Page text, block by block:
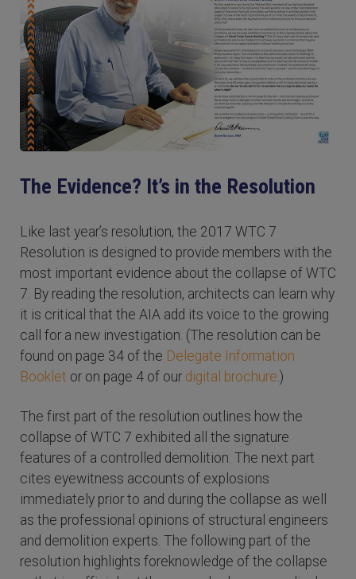
The Evidence? It’s in the Resolution
Like last year’s resolution, the 2017 WTC 7
Resolution is designed to provide members with the
most important evidence about the collapse of WTC
7. By reading the resolution, architects can learn why
it is critical that the AIA add its voice to the growing
call for a new investigation. (The resolution can be
found on page 34 of the Delegate Information
Booklet or on page 4 of our digital brochure .)
The first part of the resolution outlines how the
collapse of WTC 7 exhibited all the signature
features of a controlled demolition. The next part
cites eyewitness accounts of explosions
immediately prior to and during the collapse as well
as the professional opinions of structural engineers
and demolition experts. The following part of the
resolution highlights foreknowledge of the collapse